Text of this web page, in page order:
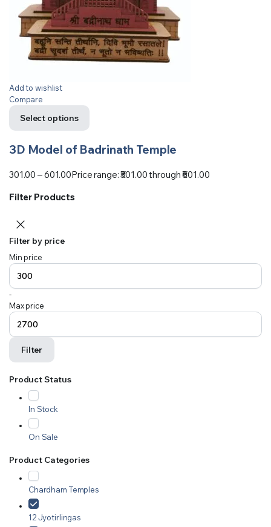
Add to wishlist
Compare
Select options
3D Model of Badrinath Temple
301.00 –601.00Price range: ₹301.00 through ₹601.00
Filter Products
Filter by price
Min price
-
Max price
Filter
Product Status
In Stock
On Sale
Product Categories
Chardham Temples
12 Jyotirlingas